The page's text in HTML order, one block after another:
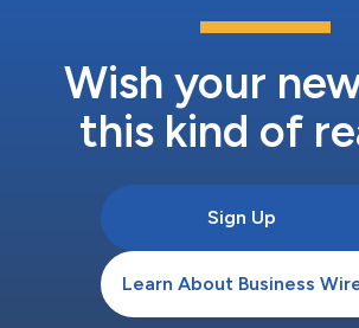
Wish your
this kind of
Sign Up
Learn About Business